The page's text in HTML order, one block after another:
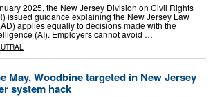
2025, the New Jersey Division on Civil Rights
issued guidance explaining the New Jersey Law
applies equally to decisions made with the
(AI). Employers cannot avoid …
May, Woodbine targeted in New Jersey
system hack